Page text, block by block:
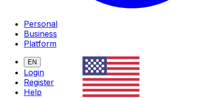
Personal
Business
Platform
EN
Login
Register
Help